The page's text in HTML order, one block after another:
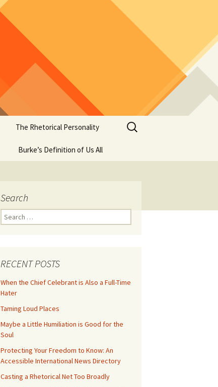
The Rhetorical Personality
Burke’s Definition of Us All
Search
for:
Search
Search
for:
RECENT POSTS
When the Chief Celebrant is Also a Full-Time
Hater
Taming Loud Places
Maybe a Little Humiliation is Good for the
Soul
Protecting Your Freedom to Know: An
Accessible International News Directory
Casting a Rhetorical Net Too Broadly